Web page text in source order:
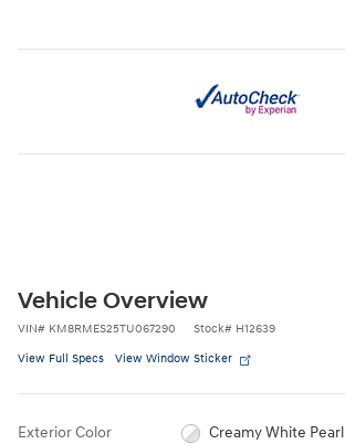
Vehicle Overview
VIN# KM8RMES25TU067290 Stock# H12639
View Full Specs View Window Sticker
Exterior Color Creamy White Pearl